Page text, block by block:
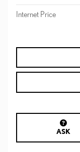
Internet Price
ASK